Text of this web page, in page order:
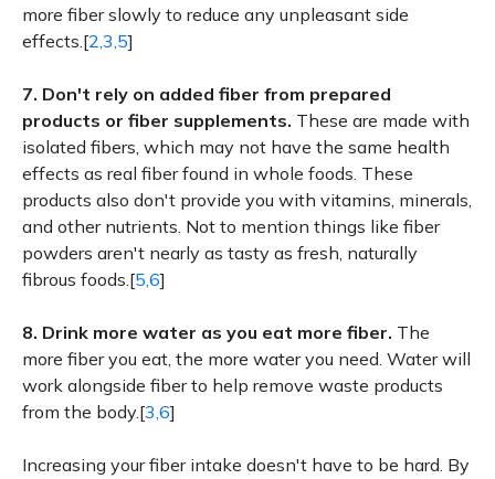
more fiber slowly to reduce any unpleasant side
effects.[2,3,5]
7. Don't rely on added fiber from prepared
products or fiber supplements. These are made with
isolated fibers, which may not have the same health
effects as real fiber found in whole foods. These
products also don't provide you with vitamins, minerals,
and other nutrients. Not to mention things like fiber
powders aren't nearly as tasty as fresh, naturally
fibrous foods.[5,6]
8. Drink more water as you eat more fiber. The
more fiber you eat, the more water you need. Water will
work alongside fiber to help remove waste products
from the body.[3,6]
Increasing your fiber intake doesn't have to be hard. By